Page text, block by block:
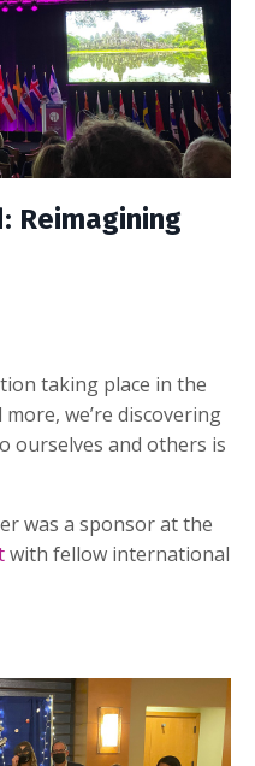
Reimagining
taking place in the
we’re discovering
ourselves and others is
was a sponsor at the
with fellow international